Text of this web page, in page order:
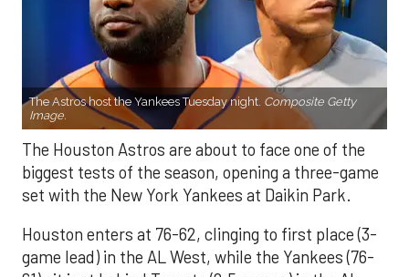
The Astros host the Yankees Tuesday night. Composite Getty
Image.
The Houston Astros are about to face one of the
biggest tests of the season, opening a three-game
set with the New York Yankees at Daikin Park.
Houston enters at 76-62, clinging to first place (3-
game lead) in the AL West, while the Yankees (76-